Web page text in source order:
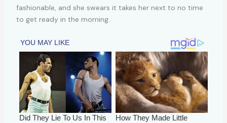
fashionable, and she swears it takes her next to no time
to get ready in the morning.